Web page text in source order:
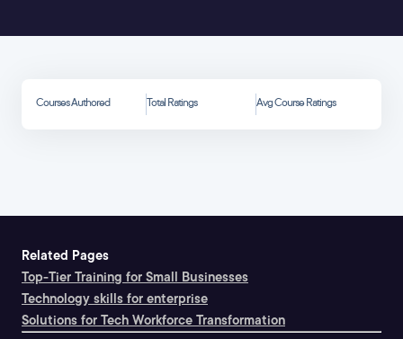
Courses Authored Total Ratings Avg Course Ratings
Related Pages
Top-Tier Training for Small Businesses
Technology skills for enterprise
Solutions for Tech Workforce Transformation